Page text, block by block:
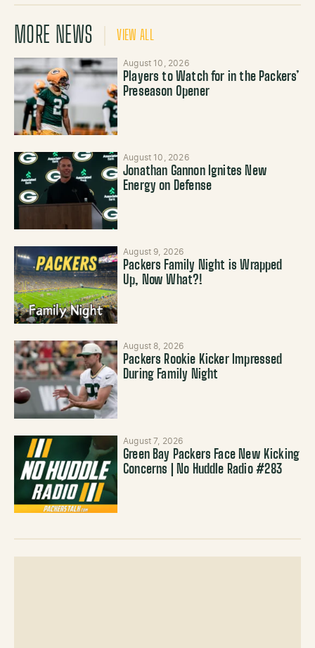
MORE NEWS VIEW ALL
August 10, 2026
Players to Watch for in the Packers’
Preseason Opener
August 10, 2026
Jonathan Gannon Ignites New
Energy on Defense
August 9, 2026
Packers Family Night is Wrapped
Up, Now What?!
August 8, 2026
Packers Rookie Kicker Impressed
During Family Night
August 7, 2026
Green Bay Packers Face New Kicking
Concerns | No Huddle Radio #283